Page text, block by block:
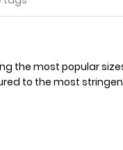
the most popular
to the most